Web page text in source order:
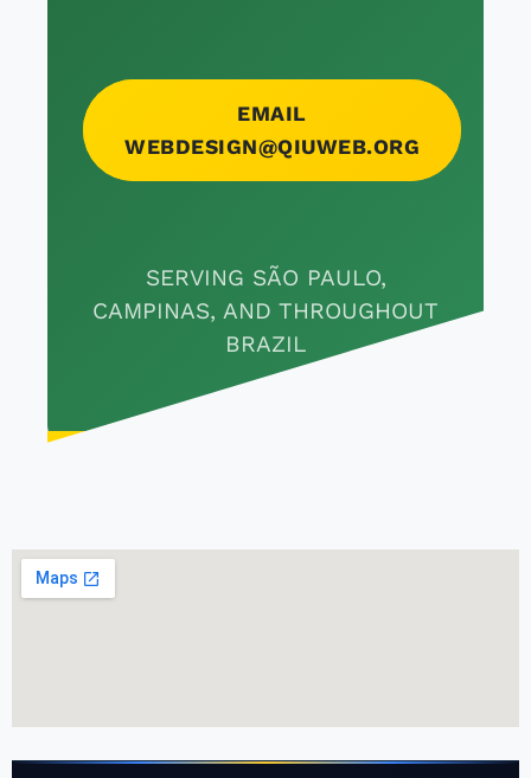
EMAIL
WEBDESIGN@QIUWEB.ORG
SERVING SÃO PAULO,
CAMPINAS, AND THROUGHOUT
BRAZIL